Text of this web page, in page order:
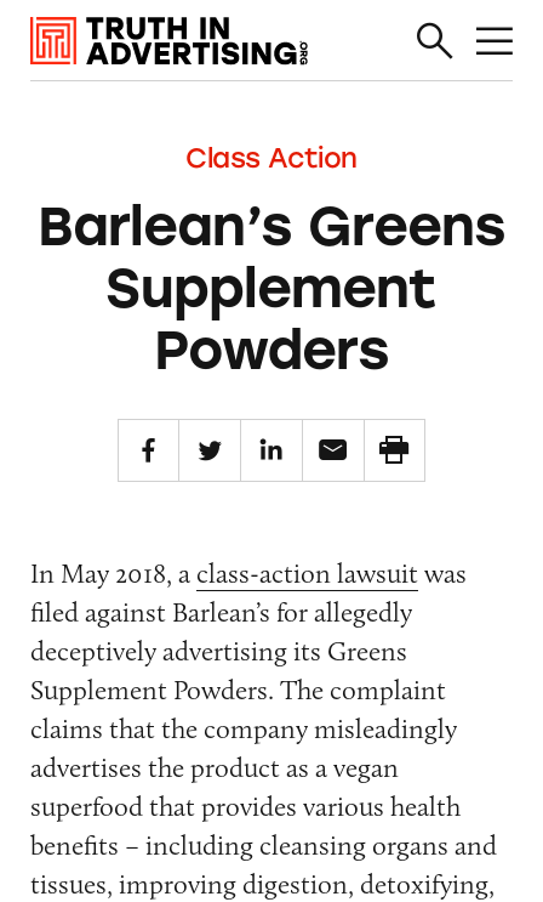
Class Action
Barlean’s Greens
Supplement
Powders
In May 2018, a class-action lawsuitwas
filed against Barlean’s for allegedly
deceptively advertising its Greens
Supplement Powders. The complaint
claims that the company misleadingly
advertises the product as a vegan
superfood that provides various health
benefits – including cleansing organs and
tissues, improving digestion, detoxifying,